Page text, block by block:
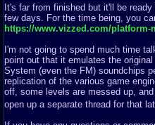
It's far from finished but it'll be
few days. For the time being, you
https://www.vizzed.com/platform-
I'm not going to spend much time
point out that it emulates the
System (even the FM) soundchips
replication of the various game
off, some levels are messed up,
open up a separate thread for that